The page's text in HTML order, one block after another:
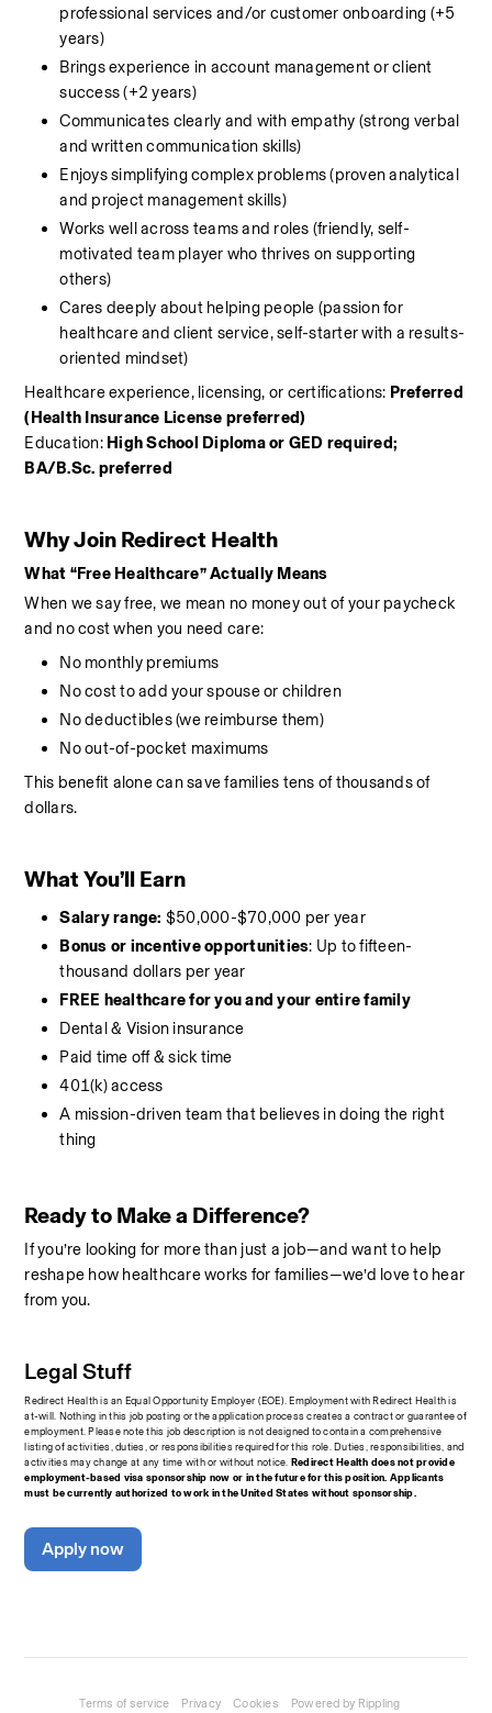
professional services and/or customer onboarding (+5
years)
Brings experience in account management or client
success (+2 years)
Communicates clearly and with empathy (strong verbal
and written communication skills)
Enjoys simplifying complex problems (proven analytical
and project management skills)
Works well across teams and roles (friendly, self-
motivated team player who thrives on supporting
others)
Cares deeply about helping people (passion for
healthcare and client service, self-starter with a results-
oriented mindset)
Healthcare experience, licensing, or certifications: Preferred
(Health Insurance License preferred)
Education: High School Diploma or GED required;
BA/B.Sc. preferred
Why Join Redirect Health
What “Free Healthcare” Actually Means
When we say free, we mean no money out of your paycheck
and no cost when you need care:
No monthly premiums
No cost to add your spouse or children
No deductibles (we reimburse them)
No out-of-pocket maximums
This benefit alone can save families tens of thousands of
dollars.
What You’ll Earn
Salary range: $50,000-$70,000 per year
Bonus or incentive opportunities: Up to fifteen-
thousand dollars per year
FREE healthcare for you and your entire family
Dental & Vision insurance
Paid time off & sick time
401(k) access
A mission-driven team that believes in doing the right
thing
Ready to Make a Difference?
If you’re looking for more than just a job—and want to help
reshape how healthcare works for families—we’d love to hear
from you.
Legal Stuff
Redirect Health is an Equal Opportunity Employer (EOE). Employment with Redirect Health is
at-will. Nothing in this job posting or the application process creates a contract or guarantee of
employment. Please note this job description is not designed to contain a comprehensive
listing of activities, duties, or responsibilities required for this role. Duties, responsibilities, and
activities may change at any time with or without notice. Redirect Health does not provide
employment-based visa sponsorship now or in the future for this position. Applicants
must be currently authorized to work in the United States without sponsorship.
Apply now
Terms of service Privacy Cookies Powered by Rippling